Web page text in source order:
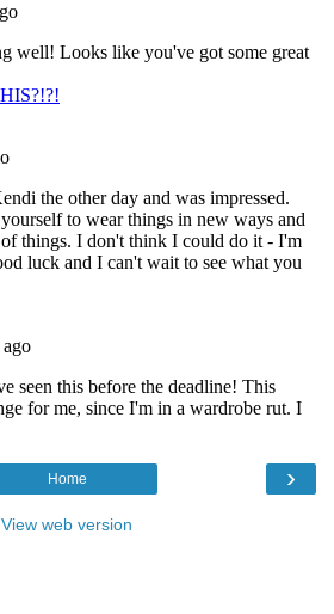
›
Home
View web version